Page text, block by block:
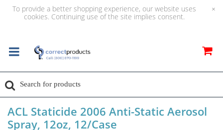
To provide a better shopping experience, our website uses
cookies. Continuing use of the site implies consent.
×
ACL Staticide 2006 Anti-Static Aerosol
Spray, 12oz, 12/Case